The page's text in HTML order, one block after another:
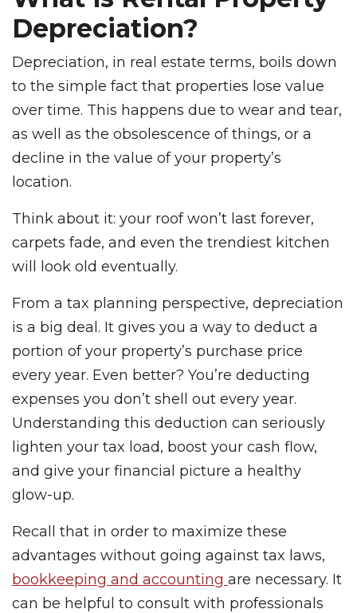
Depreciation?
Depreciation, in real estate terms, boils down
to the simple fact that properties lose value
over time. This happens due to wear and tear,
as well as the obsolescence of things, or a
decline in the value of your property’s
location.
Think about it: your roof won’t last forever,
carpets fade, and even the trendiest kitchen
will look old eventually.
From a tax planning perspective, depreciation
is a big deal. It gives you a way to deduct a
portion of your property’s purchase price
every year. Even better? You’re deducting
expenses you don’t shell out every year.
Understanding this deduction can seriously
lighten your tax load, boost your cash flow,
and give your financial picture a healthy
glow-up.
Recall that in order to maximize these
advantages without going against tax laws,
bookkeeping and accounting are necessary. It
can be helpful to consult with professionals